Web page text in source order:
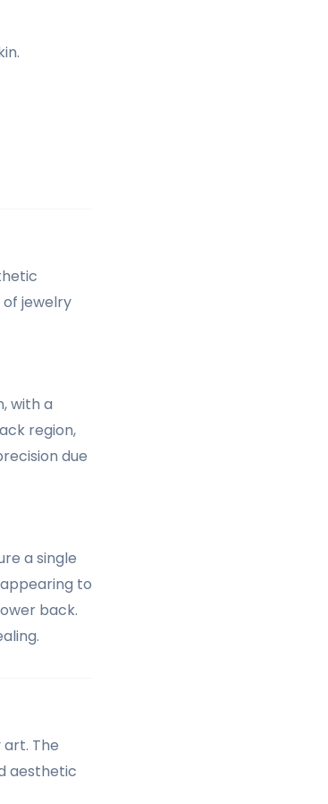
jewelry
with a
region,
due
a single
to
back.
The
aesthetic